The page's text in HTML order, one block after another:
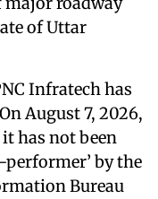
of Uttar
Infratech has
August 7, 2026,
has not been
performer’ by the
Bureau